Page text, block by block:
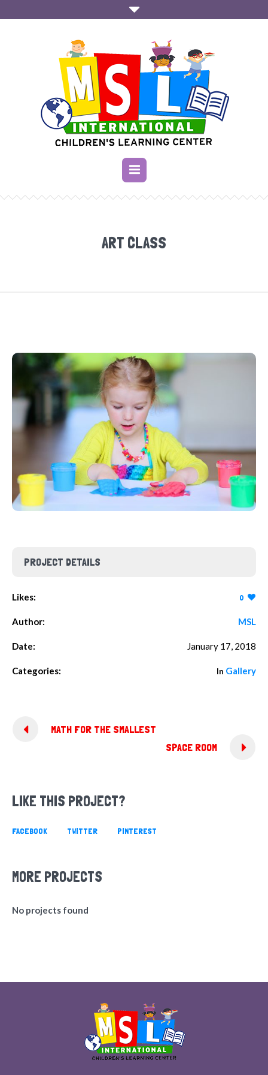
ART CLASS
PROJECT DETAILS
Likes: 0
Author: MSL
Date: January 17, 2018
Categories: In Gallery
MATH FOR THE SMALLEST
SPACE ROOM
LIKE THIS PROJECT?
FACEBOOK TWITTER PINTEREST
MORE PROJECTS
No projects found